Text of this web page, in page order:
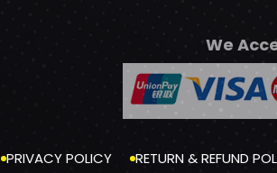
We
PRIVACY POLICY RETURN & REFUND